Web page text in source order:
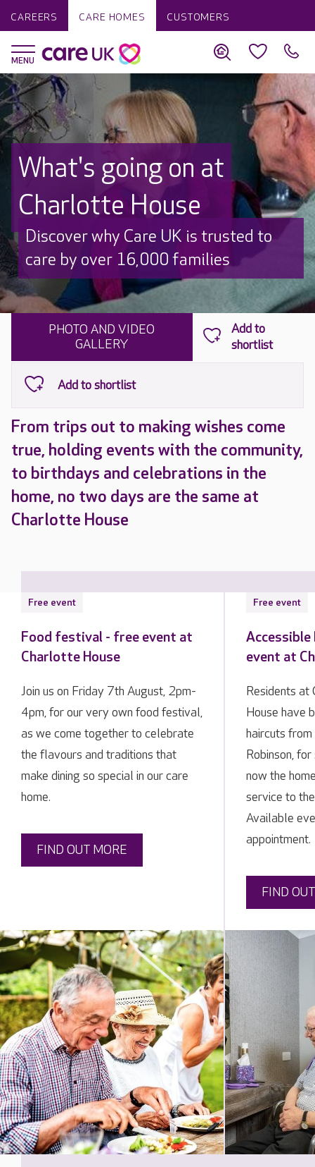
CAREERS CARE HOMES CUSTOMERS
What's going on at
Charlotte House
Discover why Care UK is trusted to
care by over 16,000 families
PHOTO AND VIDEO
GALLERY
From trips out to making wishes come
true, holding events with the community,
to birthdays and celebrations in the
home, no two days are the same at
Charlotte House
Free event
Food festival - free event at
Charlotte House
Join us on Friday 7th August, 2pm-
4pm, for our very own food festival,
as we come together to celebrate
the flavours and traditions that
make dining so special in our care
home.
FIND OUT MORE
Free event
event at
Residents at
House have
haircuts
Robinson,
now the
service to
Available
appointment.
FIND